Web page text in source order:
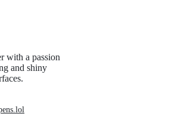
with a passion
and shiny